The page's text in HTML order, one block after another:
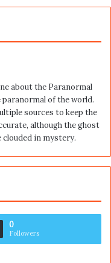
about the Paranormal
of the world.
sources to keep the
although the ghost
in mystery.
0
Followers